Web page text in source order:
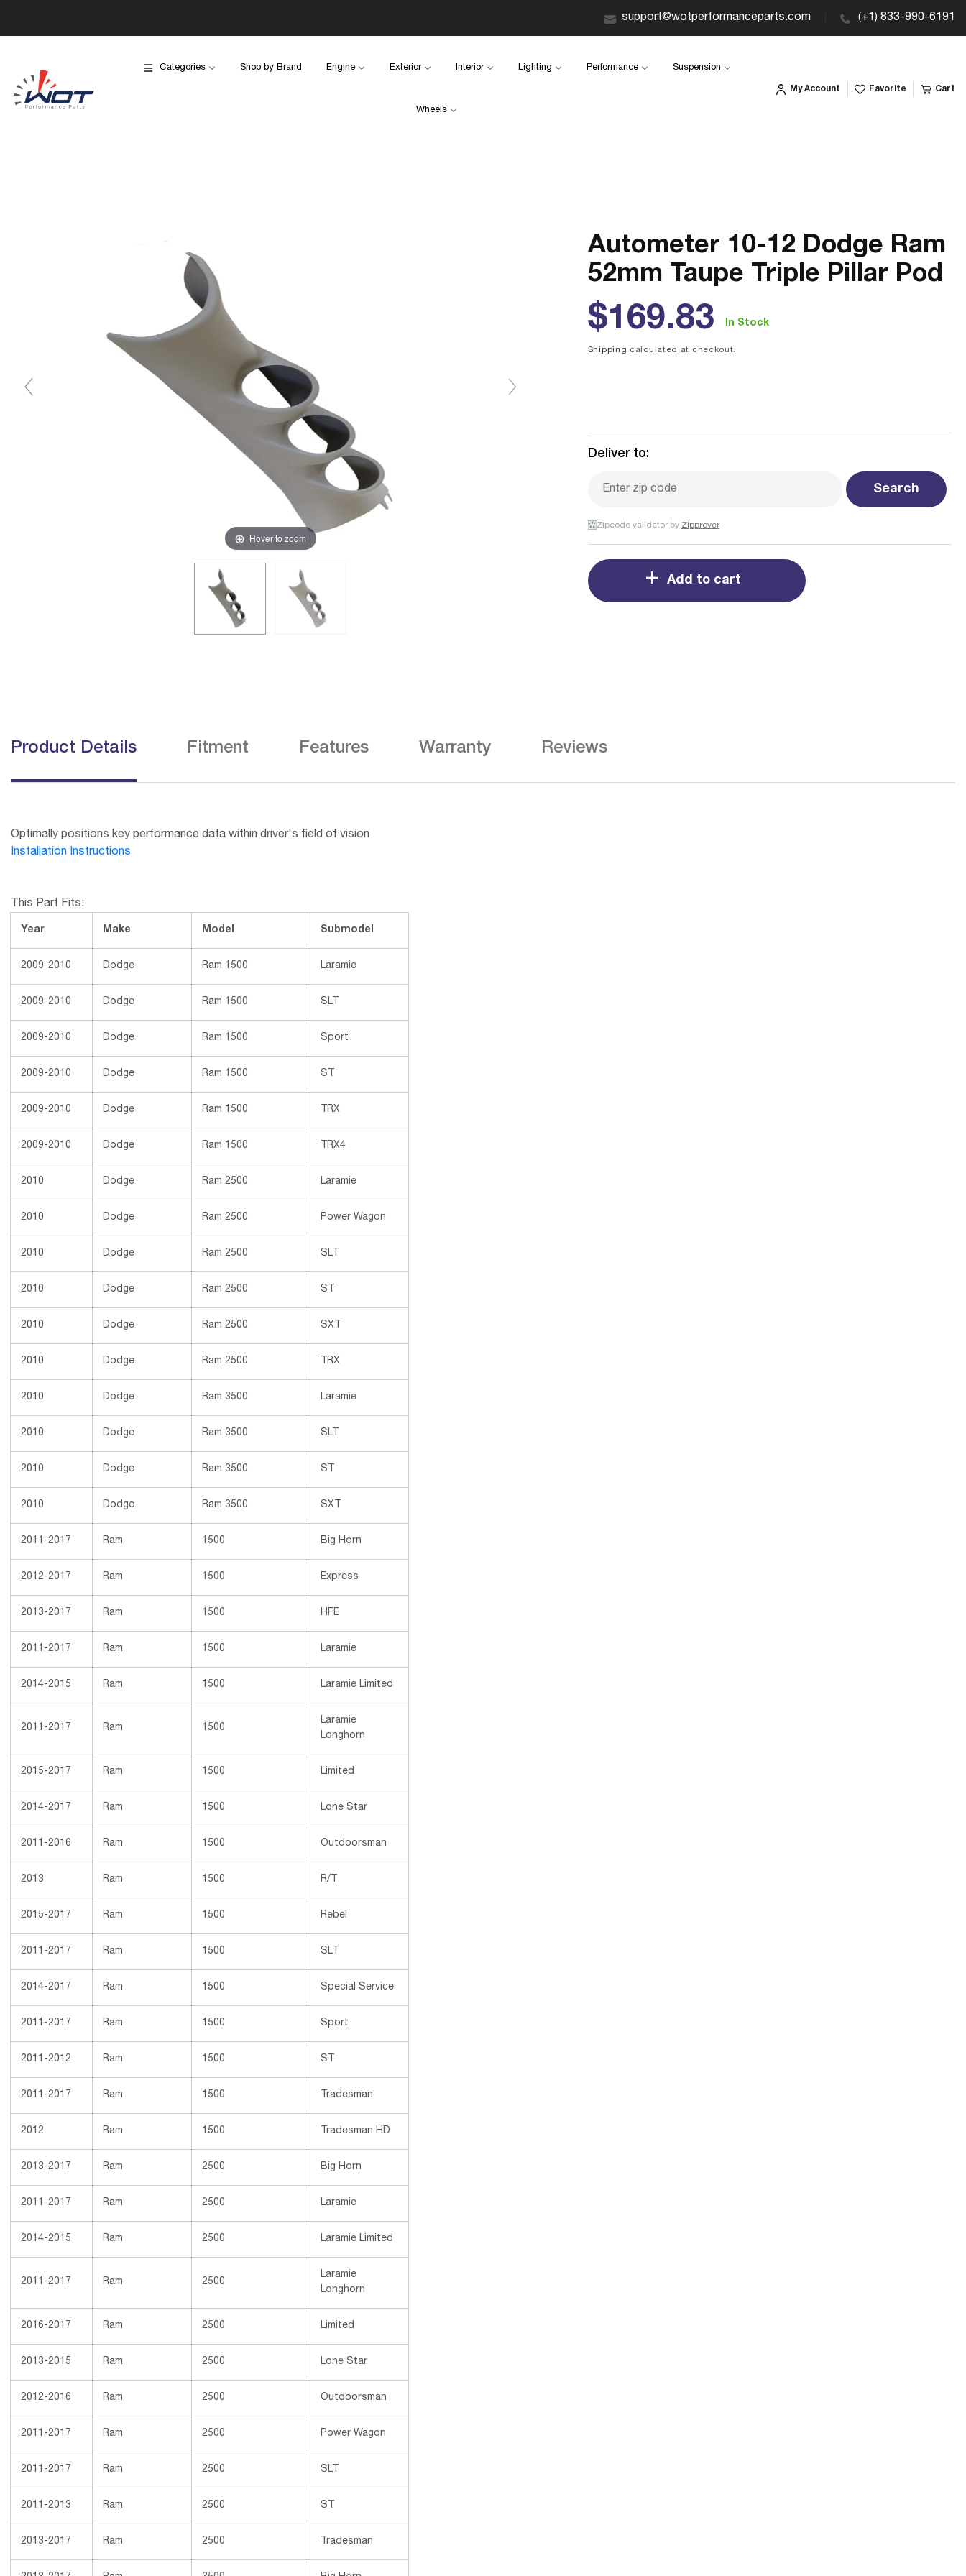
support@wotperformanceparts.com (+1) 833-990-6191
Categories Shop by Brand Engine Exterior Interior Lighting Performance Suspension
Wheels
My Account Favorite Cart
Hover to zoom
Autometer 10-12 Dodge Ram
52mm Taupe Triple Pillar Pod
Regular
price
$169.83 In Stock
Shipping calculated at checkout.
Deliver to:
Search
Zipcode validator by Zipprover
Add to cart
Product Details Fitment Features Warranty Reviews
Optimally positions key performance data within driver's field of vision
Installation Instructions
This Part Fits:
Year Make Model Submodel
2009-2010 Dodge Ram 1500 Laramie
2009-2010 Dodge Ram 1500 SLT
2009-2010 Dodge Ram 1500 Sport
2009-2010 Dodge Ram 1500 ST
2009-2010 Dodge Ram 1500 TRX
2009-2010 Dodge Ram 1500 TRX4
2010 Dodge Ram 2500 Laramie
2010 Dodge Ram 2500 Power Wagon
2010 Dodge Ram 2500 SLT
2010 Dodge Ram 2500 ST
2010 Dodge Ram 2500 SXT
2010 Dodge Ram 2500 TRX
2010 Dodge Ram 3500 Laramie
2010 Dodge Ram 3500 SLT
2010 Dodge Ram 3500 ST
2010 Dodge Ram 3500 SXT
2011-2017 Ram 1500 Big Horn
2012-2017 Ram 1500 Express
2013-2017 Ram 1500 HFE
2011-2017 Ram 1500 Laramie
2014-2015 Ram 1500 Laramie Limited
2011-2017 Ram 1500
Laramie
Longhorn
2015-2017 Ram 1500 Limited
2014-2017 Ram 1500 Lone Star
2011-2016 Ram 1500 Outdoorsman
2013 Ram 1500 R/T
2015-2017 Ram 1500 Rebel
2011-2017 Ram 1500 SLT
2014-2017 Ram 1500 Special Service
2011-2017 Ram 1500 Sport
2011-2012 Ram 1500 ST
2011-2017 Ram 1500 Tradesman
2012 Ram 1500 Tradesman HD
2013-2017 Ram 2500 Big Horn
2011-2017 Ram 2500 Laramie
2014-2015 Ram 2500 Laramie Limited
2011-2017 Ram 2500
Laramie
Longhorn
2016-2017 Ram 2500 Limited
2013-2015 Ram 2500 Lone Star
2012-2016 Ram 2500 Outdoorsman
2011-2017 Ram 2500 Power Wagon
2011-2017 Ram 2500 SLT
2011-2013 Ram 2500 ST
2013-2017 Ram 2500 Tradesman